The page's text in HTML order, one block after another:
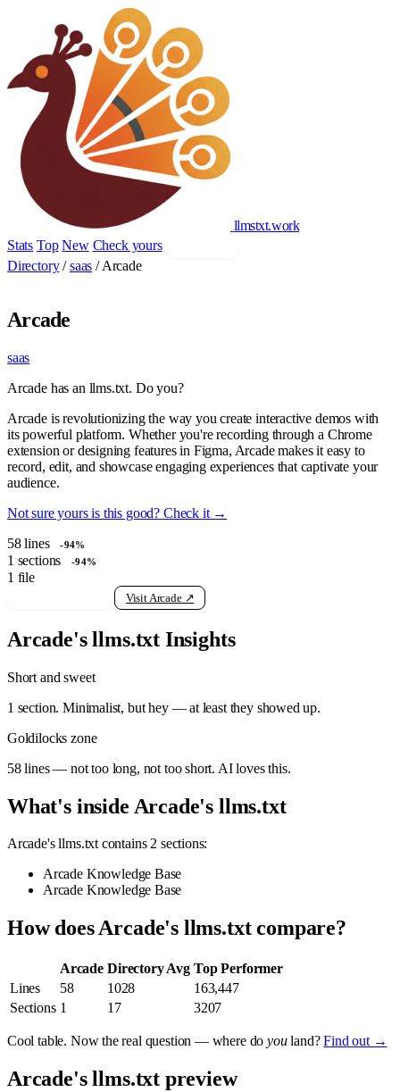
llmstxt.work
Stats Top New Check yours
Directory / saas / Arcade
Arcade
saas
Arcade has an llms.txt. Do you?
Arcade is revolutionizing the way you create interactive demos with
its powerful platform. Whether you're recording through a Chrome
extension or designing features in Figma, Arcade makes it easy to
record, edit, and showcase engaging experiences that captivate your
audience.
Not sure yours is this good? Check it →
58 lines -94%
1 sections -94%
1 file
Visit Arcade ↗
Arcade's llms.txt Insights
Short and sweet
1 section. Minimalist, but hey — at least they showed up.
Goldilocks zone
58 lines — not too long, not too short. AI loves this.
What's inside Arcade's llms.txt
Arcade's llms.txt contains 2 sections:
Arcade Knowledge Base
Arcade Knowledge Base
How does Arcade's llms.txt compare?
Arcade Directory Avg Top Performer
Lines
58 1028
163,447
Sections 1 17 3207
Cool table. Now the real question — where doyouland?Find out →
Arcade's llms.txt preview